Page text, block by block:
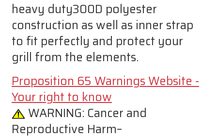
heavy duty300D polyester
construction as well as inner strap
to fit perfectly and protect your
grill from the elements.
Proposition 65 Warnings Website -
Your right to know
WARNING: Cancer and
Reproductive Harm–